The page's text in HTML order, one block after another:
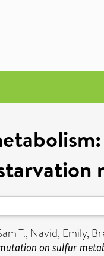
T., Navid, Emily,
on sulfur